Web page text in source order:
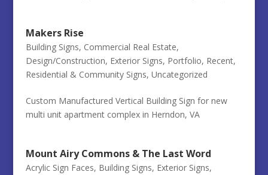
Makers Rise
Building Signs, Commercial Real Estate,
Design/Construction, Exterior Signs, Portfolio, Recent,
Residential & Community Signs, Uncategorized
Custom Manufactured Vertical Building Sign for new
multi unit apartment complex in Herndon, VA
Mount Airy Commons & The Last Word
Acrylic Sign Faces, Building Signs, Exterior Signs,